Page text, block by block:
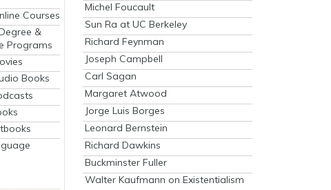
Courses
&
Programs
Books
Michel Foucault
Sun Ra at UC Berkeley
Richard Feynman
Joseph Campbell
Carl Sagan
Margaret Atwood
Jorge Luis Borges
Leonard Bernstein
Richard Dawkins
Buckminster Fuller
Walter Kaufmann on Existentialism